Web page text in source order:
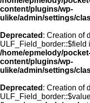
content/plugins/wp-
ulike/admin/settings/
Deprecated : Creation of
ULF_Field_border::$field
/home/epmelody/
content/plugins/wp-
ulike/admin/settings/
Deprecated : Creation of